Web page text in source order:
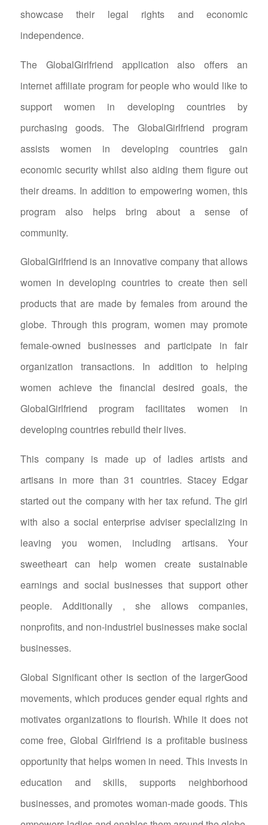
showcase their legal rights and economic
independence.
The GlobalGirlfriend application also offers an
internet affiliate program for people who would like to
support women in developing countries by
purchasing goods. The GlobalGirlfriend program
assists women in developing countries gain
economic security whilst also aiding them figure out
their dreams. In addition to empowering women, this
program also helps bring about a sense of
community.
GlobalGirlfriend is an innovative company that allows
women in developing countries to create then sell
products that are made by females from around the
globe. Through this program, women may promote
female-owned businesses and participate in fair
organization transactions. In addition to helping
women achieve the financial desired goals, the
GlobalGirlfriend program facilitates women in
developing countries rebuild their lives.
This company is made up of ladies artists and
artisans in more than 31 countries. Stacey Edgar
started out the company with her tax refund. The girl
with also a social enterprise adviser specializing in
leaving you women, including artisans. Your
sweetheart can help women create sustainable
earnings and social businesses that support other
people. Additionally , she allows companies,
nonprofits, and non-industriel businesses make social
businesses.
Global Significant other is section of the largerGood
movements, which produces gender equal rights and
motivates organizations to flourish. While it does not
come free, Global Girlfriend is a profitable business
opportunity that helps women in need. This invests in
education and skills, supports neighborhood
businesses, and promotes woman-made goods. This